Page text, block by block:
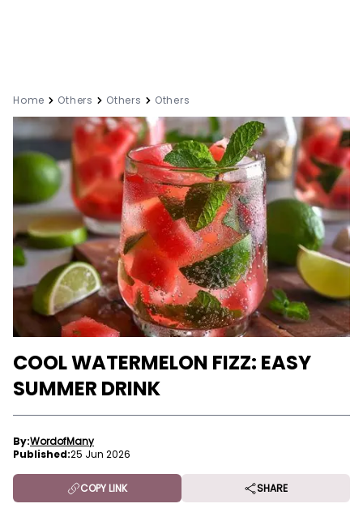
Home Others Others Others
COOL WATERMELON FIZZ: EASY
SUMMER DRINK
By:WordofMany
Published:25 Jun 2026
COPY LINK SHARE